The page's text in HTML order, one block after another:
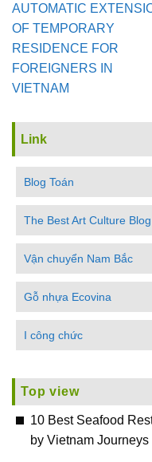
AUTOMATIC
OF TEMPORARY
RESIDENCE FOR
FOREIGNERS IN
VIETNAM
Link
Blog Toán
The Best Art Culture Blog
Vận chuyển Nam Bắc
Gỗ nhựa Ecovina
I công chức
Top view
10 Best Seafood
by Vietnam Journeys